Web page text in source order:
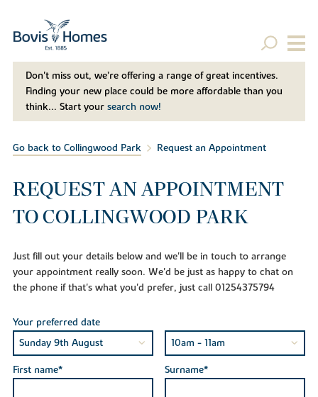
Don't miss out, we’re offering a range of great incentives.
Finding your new place could be more affordable than you
think... Start your search now!
Go back to Collingwood Park Request an Appointment
REQUEST AN APPOINTMENT
TO COLLINGWOOD PARK
Just fill out your details below and we'll be in touch to arrange
your appointment really soon. We'd be just as happy to chat on
the phone if that's what you'd prefer, just call 01254375794
Your preferred date
First name* Surname*